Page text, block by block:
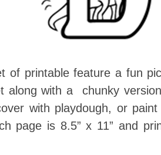
of printable feature a fun
along with a chunky
with playdough, or
page is 8.5” x 11” and